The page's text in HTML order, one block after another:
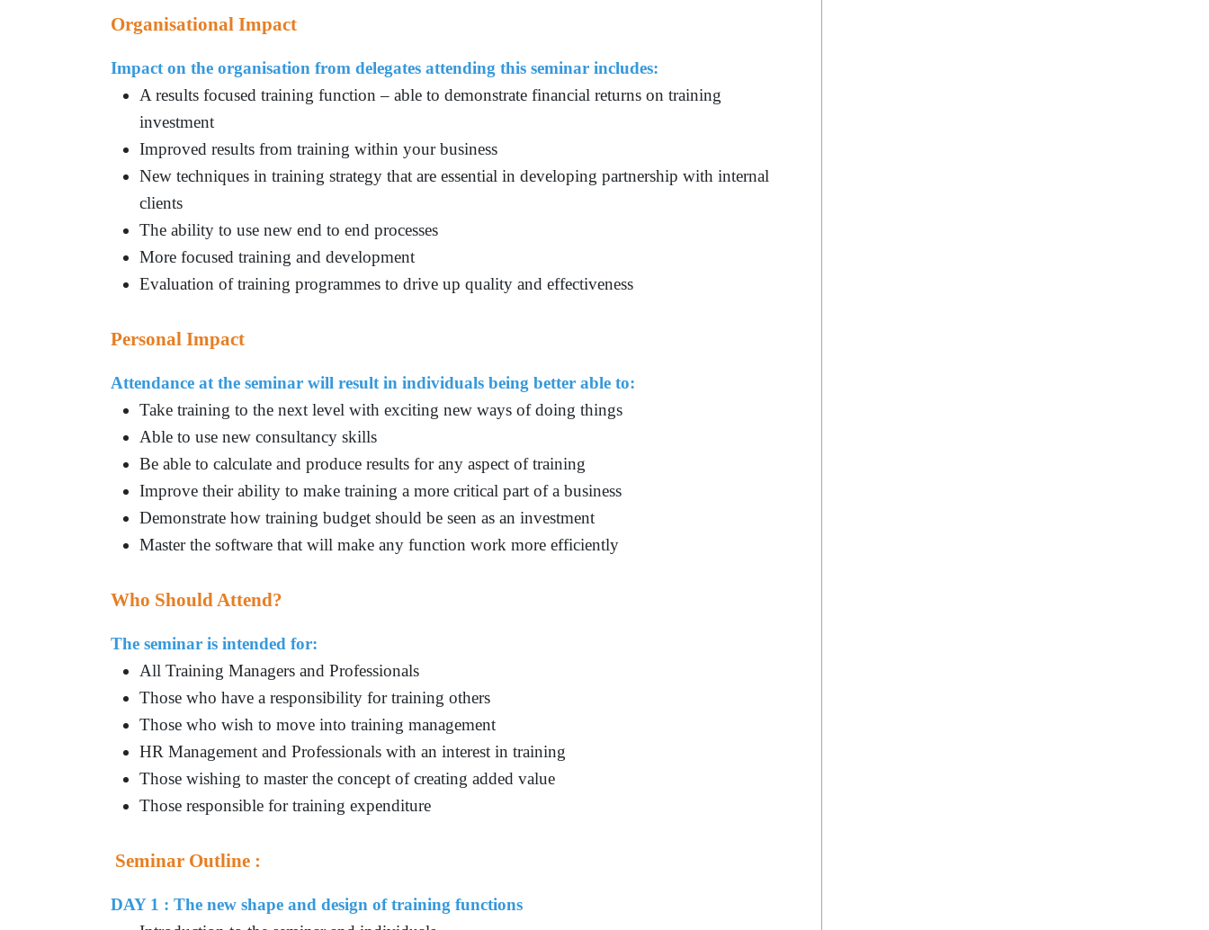
Organisational Impact
Impact on the organisation from delegates attending this seminar includes:
A results focused training function – able to demonstrate financial returns on training
investment
Improved results from training within your business
New techniques in training strategy that are essential in developing partnership with internal
clients
The ability to use new end to end processes
More focused training and development
Evaluation of training programmes to drive up quality and effectiveness
Personal Impact
Attendance at the seminar will result in individuals being better able to:
Take training to the next level with exciting new ways of doing things
Able to use new consultancy skills
Be able to calculate and produce results for any aspect of training
Improve their ability to make training a more critical part of a business
Demonstrate how training budget should be seen as an investment
Master the software that will make any function work more efficiently
Who Should Attend?
The seminar is intended for:
All Training Managers and Professionals
Those who have a responsibility for training others
Those who wish to move into training management
HR Management and Professionals with an interest in training
Those wishing to master the concept of creating added value
Those responsible for training expenditure
Seminar Outline :
DAY 1 : The new shape and design of training functions